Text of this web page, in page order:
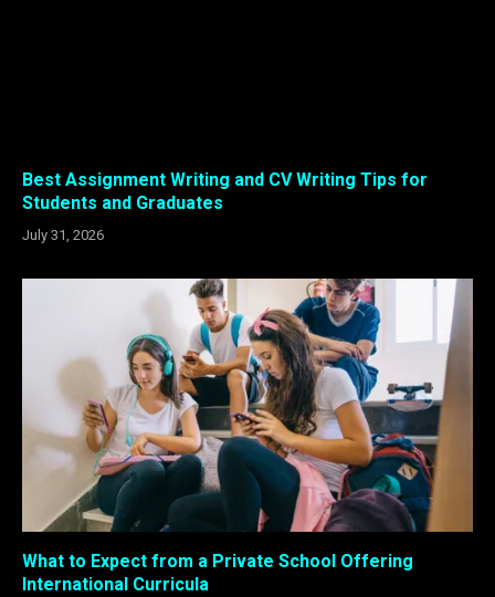
Best Assignment Writing and CV Writing Tips for
Students and Graduates
July 31, 2026
What to Expect from a Private School Offering
International Curricula